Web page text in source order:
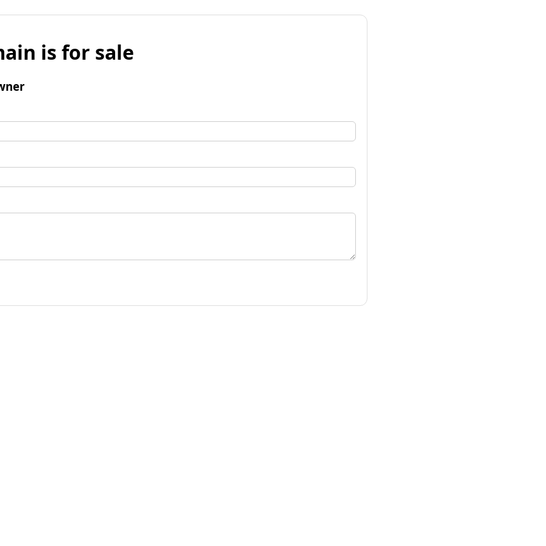
is for sale